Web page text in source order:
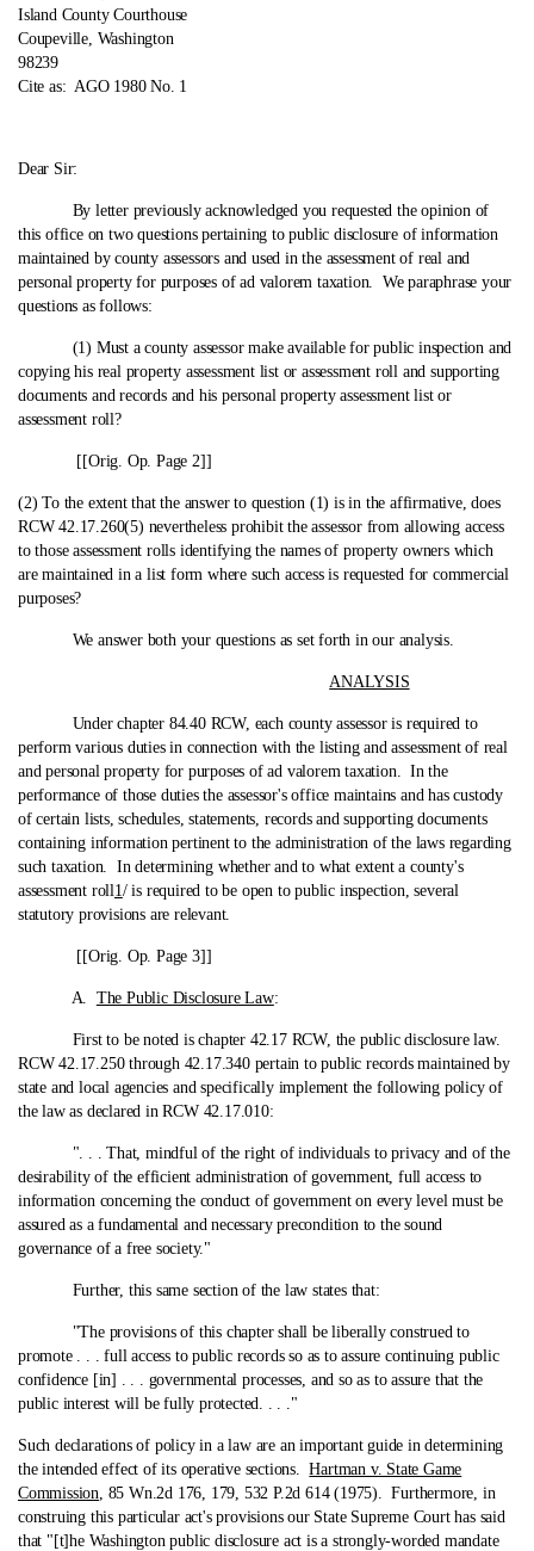
Island County Courthouse
Coupeville, Washington
98239
Cite as: AGO 1980 No. 1
Dear Sir:
By letter previously acknowledged you requested the opinion of
this office on two questions pertaining to public disclosure of information
maintained by county assessors and used in the assessment of real and
personal property for purposes of ad valorem taxation. We paraphrase your
questions as follows:
(1) Must a county assessor make available for public inspection and
copying his real property assessment list or assessment roll and supporting
documents and records and his personal property assessment list or
assessment roll?
[[Orig. Op. Page 2]]
(2) To the extent that the answer to question (1) is in the affirmative, does
RCW 42.17.260(5) nevertheless prohibit the assessor from allowing access
to those assessment rolls identifying the names of property owners which
are maintained in a list form where such access is requested for commercial
purposes?
We answer both your questions as set forth in our analysis.
ANALYSIS
Under chapter 84.40 RCW, each county assessor is required to
perform various duties in connection with the listing and assessment of real
and personal property for purposes of ad valorem taxation. In the
performance of those duties the assessor's office maintains and has custody
of certain lists, schedules, statements, records and supporting documents
containing information pertinent to the administration of the laws regarding
such taxation. In determining whether and to what extent a county's
assessment roll1/ is required to be open to public inspection, several
statutory provisions are relevant.
[[Orig. Op. Page 3]]
A. The Public Disclosure Law:
First to be noted is chapter 42.17 RCW, the public disclosure law.
RCW 42.17.250 through 42.17.340 pertain to public records maintained by
state and local agencies and specifically implement the following policy of
the law as declared in RCW 42.17.010:
". . . That, mindful of the right of individuals to privacy and of the
desirability of the efficient administration of government, full access to
information concerning the conduct of government on every level must be
assured as a fundamental and necessary precondition to the sound
governance of a free society."
Further, this same section of the law states that:
"The provisions of this chapter shall be liberally construed to
promote . . . full access to public records so as to assure continuing public
confidence [in] . . . governmental processes, and so as to assure that the
public interest will be fully protected. . . ."
Such declarations of policy in a law are an important guide in determining
the intended effect of its operative sections. Hartman v. State Game
Commission, 85 Wn.2d 176, 179, 532 P.2d 614 (1975). Furthermore, in
construing this particular act's provisions our State Supreme Court has said
that "[t]he Washington public disclosure act is a strongly-worded mandate